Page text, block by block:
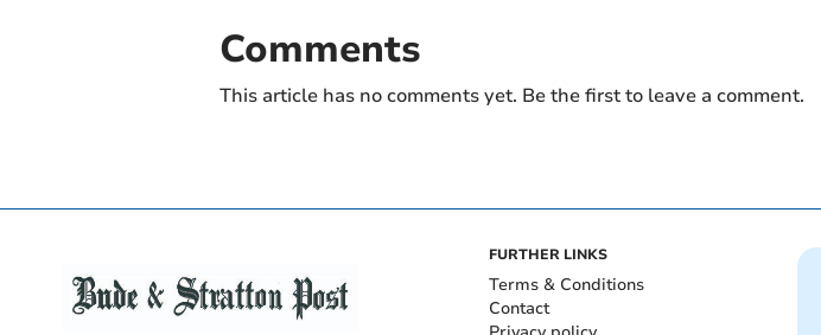
Comments
This article has no comments yet. Be the first to leave a comment.
FURTHER LINKS
Terms & Conditions
Contact